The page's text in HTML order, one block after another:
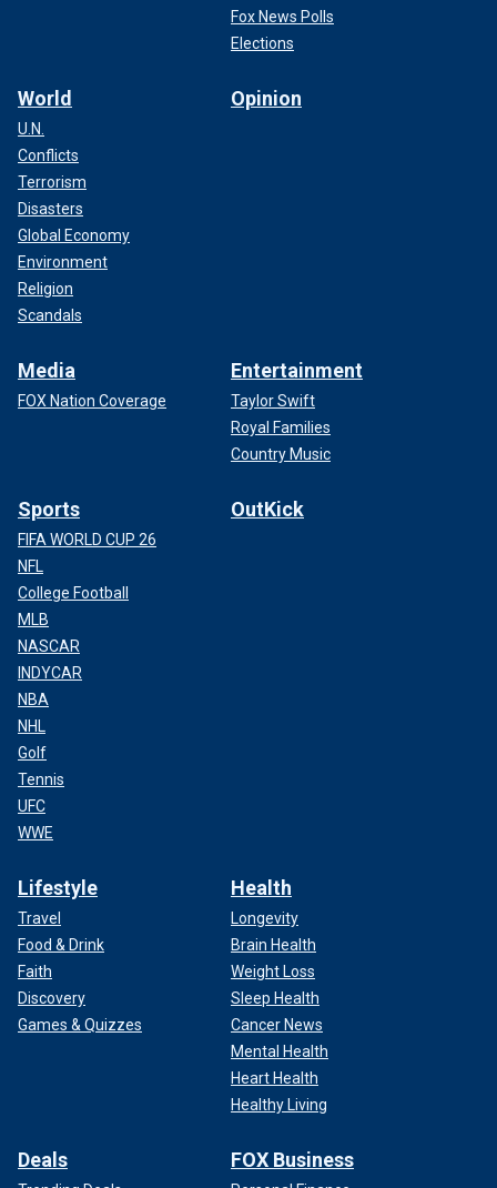
Fox News Polls
Elections
World
U.N.
Conflicts
Terrorism
Disasters
Global Economy
Environment
Religion
Scandals
Opinion
Media
FOX Nation Coverage
Entertainment
Taylor Swift
Royal Families
Country Music
Sports
FIFA WORLD CUP 26
NFL
College Football
MLB
NASCAR
INDYCAR
NBA
NHL
Golf
Tennis
UFC
WWE
OutKick
Lifestyle
Travel
Food & Drink
Faith
Discovery
Games & Quizzes
Health
Longevity
Brain Health
Weight Loss
Sleep Health
Cancer News
Mental Health
Heart Health
Healthy Living
Deals FOX Business